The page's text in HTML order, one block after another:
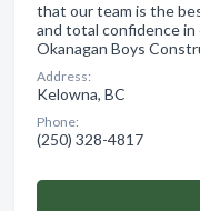
that our team is the
and total confidence in
Okanagan Boys
Address:
Kelowna, BC
Phone:
(250) 328-4817